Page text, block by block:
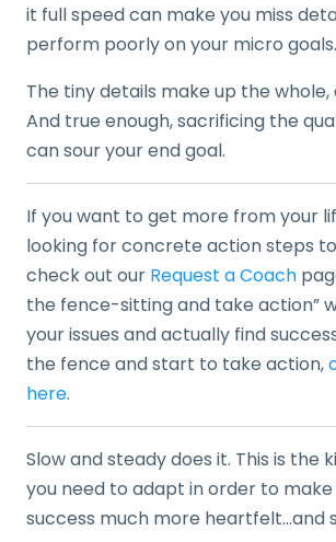
it full speed can make you miss
perform poorly on your micro goals.
The tiny details make up the
And true enough, sacrificing the
can sour your end goal.
If you want to get more from your
looking for concrete action steps
check out our Request a Coach
the fence-sitting and take action”
your issues and actually find
the fence and start to take action,
here.
Slow and steady does it. This is the
you need to adapt in order to
success much more heartfelt…and